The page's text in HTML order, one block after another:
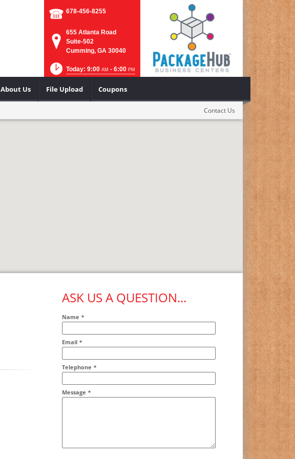
678-456-8255
655 Atlanta Road
Suite-502
Cumming, GA 30040
Today: 9:00 AM - 6:00 PM
About Us File Upload Coupons
Contact Us
ASK US A QUESTION...
Name *
Email *
Addr2
Telephone *
Message *